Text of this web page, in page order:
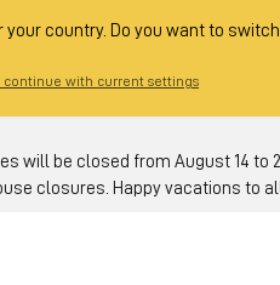
country. Do you want to
continue with current settings
will be closed from August
closures. Happy vacations to